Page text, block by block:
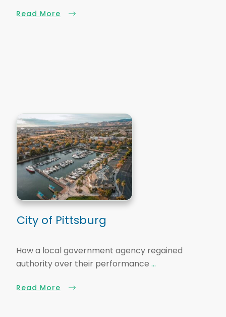
Read More
City of Pittsburg
How a local government agency regained
authority over their performance...
Read More